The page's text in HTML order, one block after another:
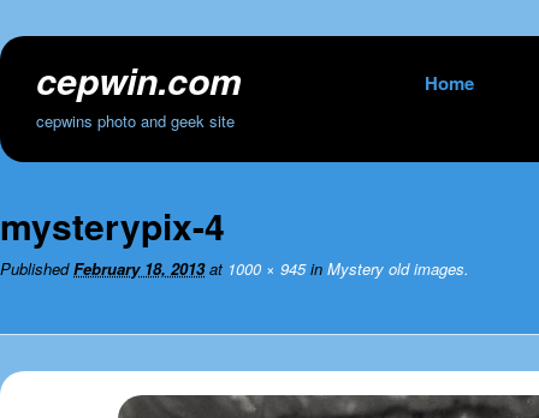
cepwin.com
cepwins photo and geek site
Skip
Home
mysterypix-4
PublishedFebruary 18, 2013at 1000 × 945in Mystery old images.